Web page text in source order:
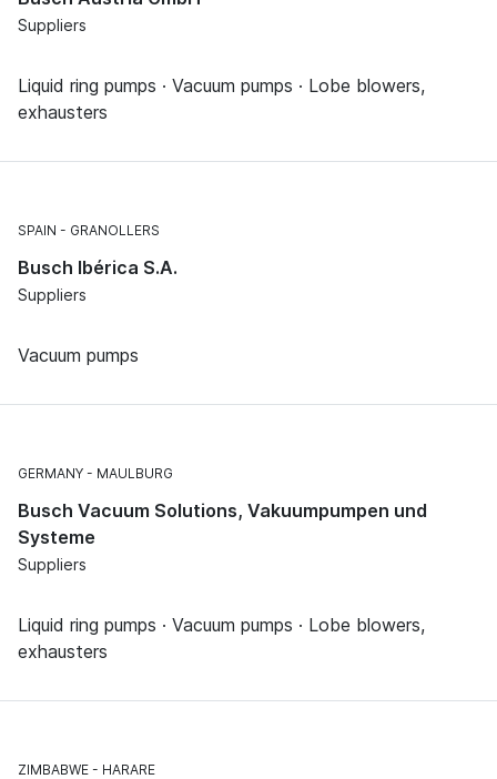
Suppliers
Liquid ring pumps · Vacuum pumps · Lobe blowers,
exhausters
SPAIN GRANOLLERS
Busch Ibérica S.A.
Suppliers
Vacuum pumps
GERMANY MAULBURG
Busch Vacuum Solutions, Vakuumpumpen und
Systeme
Suppliers
Liquid ring pumps · Vacuum pumps · Lobe blowers,
exhausters
ZIMBABWE HARARE